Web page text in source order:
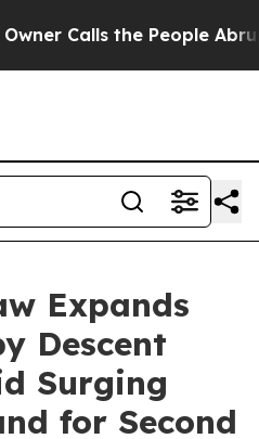
the People Abruptly Laid
Expands
Descent
Surging
for Second